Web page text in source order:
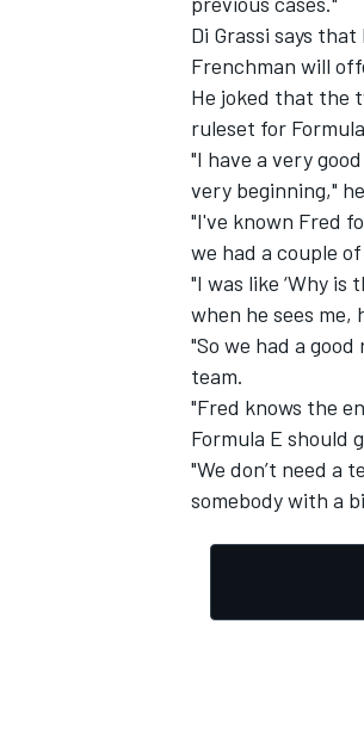
OPEN WHEEL
Di Grassi says
Frenchman will
He joked that the
ruleset for
"I have a very
very beginning,"
"I've known Fred
we had a couple
"I was like ‘Why
when he sees me,
"So we had a
team.
"Fred knows the
Formula E should
"We don’t need a
somebody with a